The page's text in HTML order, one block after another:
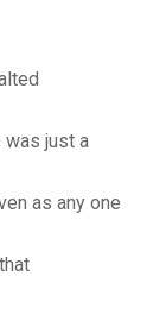
was just a
as any one